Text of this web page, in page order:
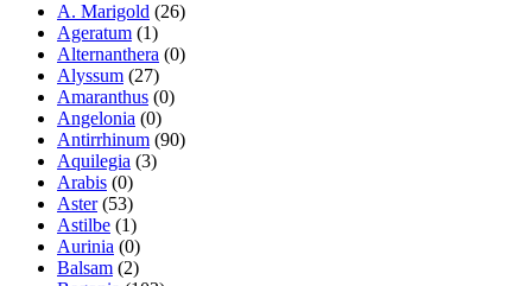
A. Marigold (26)
Ageratum (1)
Alternanthera (0)
Alyssum (27)
Amaranthus (0)
Angelonia (0)
Antirrhinum (90)
Aquilegia (3)
Arabis (0)
Aster (53)
Astilbe (1)
Aurinia (0)
Balsam (2)